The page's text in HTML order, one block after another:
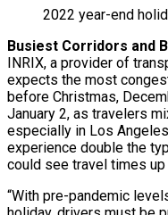
2022 year-end
Busiest Corridors and
INRIX, a provider of
expects the most
before Christmas,
January 2, as travelers
especially in Los
experience double the
could see travel times up
“With pre-pandemic